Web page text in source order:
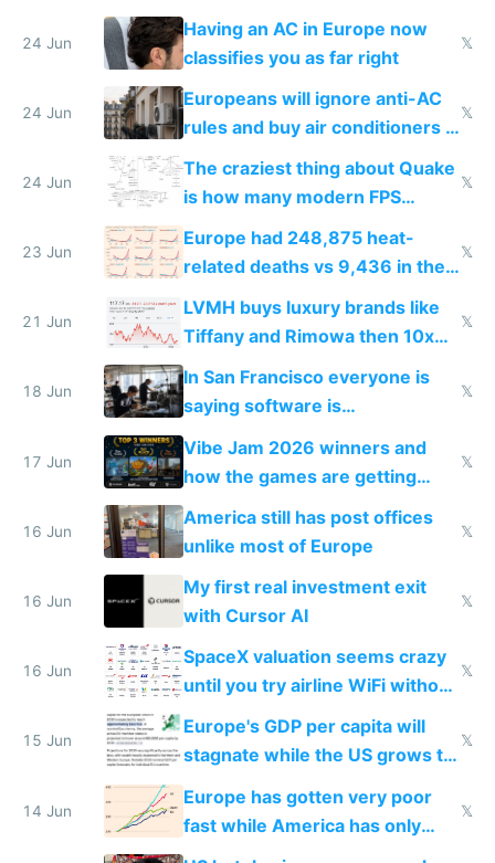
logs
24 Jun
Having an AC in Europe now
classifies you as far right
𝕏
24 Jun
Europeans will ignore anti-AC
rules and buy air conditioners in
𝕏
24 Jun
The craziest thing about Quake
is how many modern FPS
games originate from it
𝕏
23 Jun
Europe had 248,875 heat-
related deaths vs 9,436 in the
US from 2020 to 2025
𝕏
21 Jun
LVMH buys luxury brands like
Tiffany and Rimowa then 10x
prices while cutting costs 10x
𝕏
18 Jun
In San Francisco everyone is
saying software is
commoditized by AI so smart
people are moving to hardware
𝕏
17 Jun
Vibe Jam 2026 winners and
how the games are getting
close to real production quality
𝕏
16 Jun
America still has post offices
unlike most of Europe
𝕏
16 Jun
My first real investment exit
with Cursor AI
𝕏
16 Jun
SpaceX valuation seems crazy
until you try airline WiFi without
Starlink
𝕏
15 Jun
Europe's GDP per capita will
stagnate while the US grows to
twice as rich by 2030
𝕏
14 Jun
Europe has gotten very poor
fast while America has only
gotten richer
𝕏